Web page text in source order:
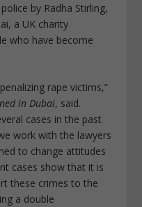
by Radha Stirling,
a UK charity
who have become
rape victims,”
in Dubai, said.
cases in the past
work with the lawyers
to change attitudes
cases show that it is
these crimes to the
a double